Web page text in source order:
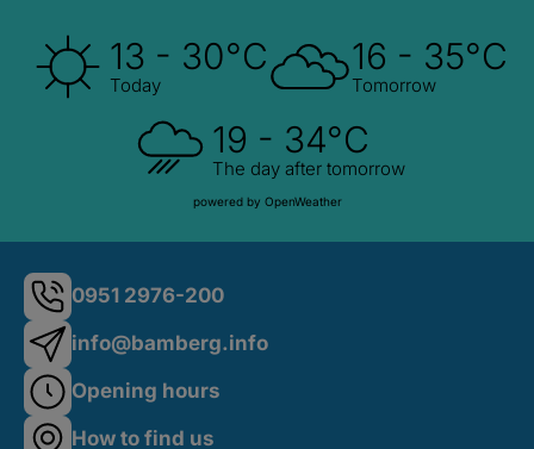
13 - 30°C
Today
16 - 35°C
Tomorrow
19 - 34°C
The day after tomorrow
powered by OpenWeather
0951 2976-200
info@bamberg.info
Opening hours
How to find us